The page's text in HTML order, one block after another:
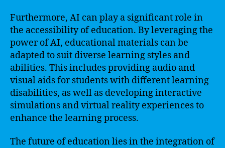
Furthermore, AI can play a significant role in
the accessibility of education. By leveraging the
power of AI, educational materials can be
adapted to suit diverse learning styles and
abilities. This includes providing audio and
visual aids for students with different learning
disabilities, as well as developing interactive
simulations and virtual reality experiences to
enhance the learning process.
The future of education lies in the integration of